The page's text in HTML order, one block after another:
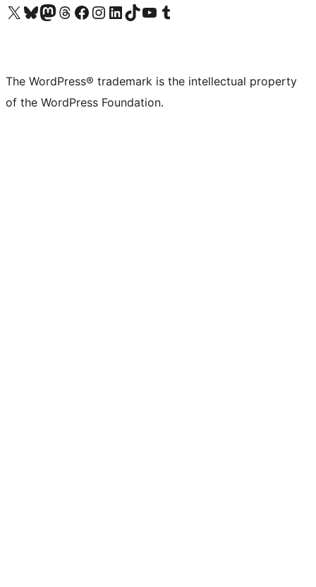
Visit our X (formerly Twitter) account
Visit our Bluesky account
Visit our Mastodon account
Visit our Threads account
Visit our Facebook page
Visit our Instagram account
Visit our LinkedIn account
Visit our TikTok account
Visit our YouTube channel
Visit our Tumblr account
The WordPress® trademark is the intellectual property
of the WordPress Foundation.